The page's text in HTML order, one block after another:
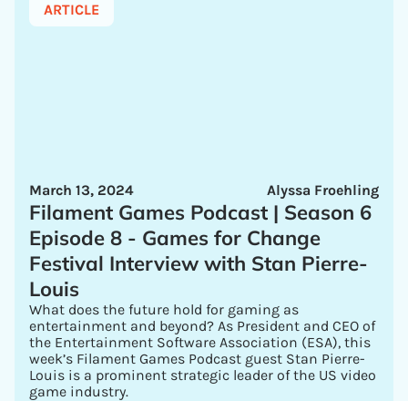
ARTICLE
Alyssa Froehling
March 13, 2024
Filament Games Podcast | Season 6
Episode 8 - Games for Change
Festival Interview with Stan Pierre-
Louis
What does the future hold for gaming as
entertainment and beyond? As President and CEO of
the Entertainment Software Association (ESA), this
week’s Filament Games Podcast guest Stan Pierre-
Louis is a prominent strategic leader of the US video
game industry.